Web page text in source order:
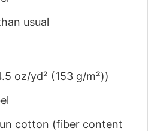
usual
oz/yd² (153 g/m²))
cotton (fiber content